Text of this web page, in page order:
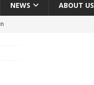
NEWS ABOUT US